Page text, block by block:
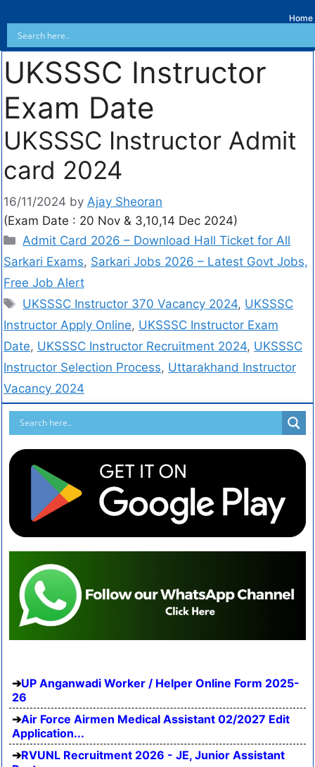
Home
UKSSSC Instructor
Exam Date
UKSSSC Instructor Admit
card 2024
16/11/2024 by Ajay Sheoran
(Exam Date : 20 Nov & 3,10,14 Dec 2024)
Admit Card 2026 – Download Hall Ticket for All
Sarkari Exams, Sarkari Jobs 2026 – Latest Govt Jobs,
Free Job Alert
UKSSSC Instructor 370 Vacancy 2024, UKSSSC
Instructor Apply Online, UKSSSC Instructor Exam
Date, UKSSSC Instructor Recruitment 2024, UKSSSC
Instructor Selection Process, Uttarakhand Instructor
Vacancy 2024
UP Anganwadi Worker / Helper Online Form 2025-
26
Air Force Airmen Medical Assistant 02/2027 Edit
Application...
RVUNL Recruitment 2026 - JE, Junior Assistant